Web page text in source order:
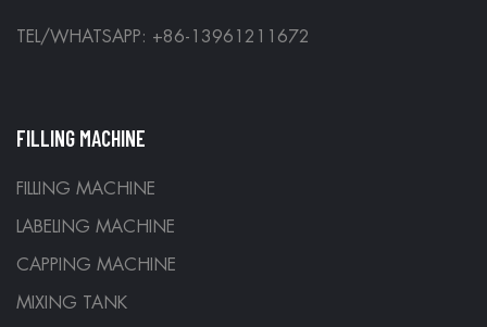
TEL/WHATSAPP: +86-13961211672
FILLING MACHINE
FILLING MACHINE
LABELING MACHINE
CAPPING MACHINE
MIXING TANK